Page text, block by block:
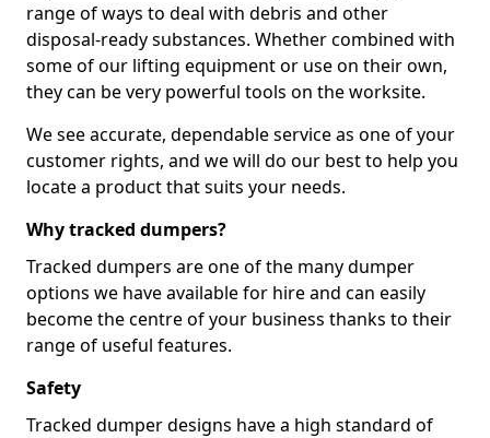
range of ways to deal with debris and other
disposal-ready substances. Whether combined with
some of our lifting equipment or use on their own,
they can be very powerful tools on the worksite.
We see accurate, dependable service as one of your
customer rights, and we will do our best to help you
locate a product that suits your needs.
Why tracked dumpers?
Tracked dumpers are one of the many dumper
options we have available for hire and can easily
become the centre of your business thanks to their
range of useful features.
Safety
Tracked dumper designs have a high standard of